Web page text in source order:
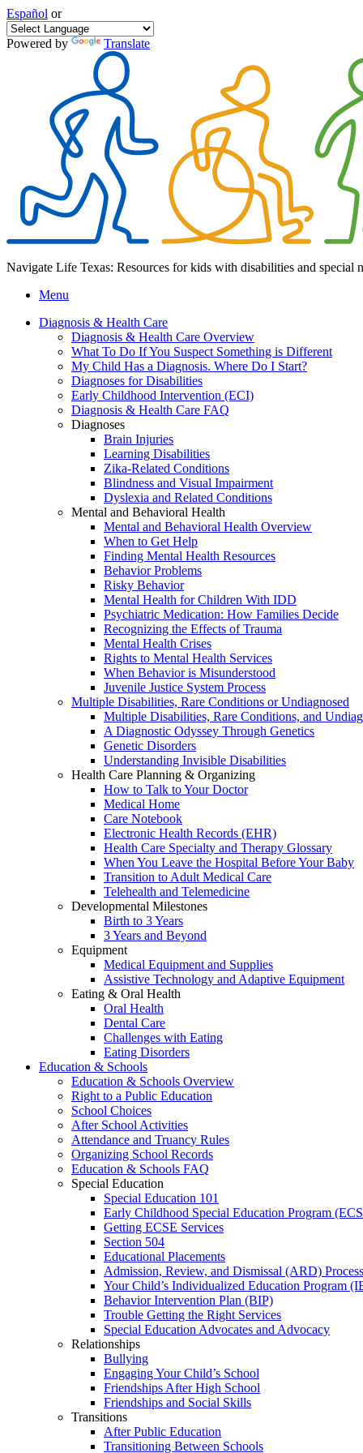
Español or
Powered by Translate
Navigate Life Texas: Resources for kids with disabilities and special
Menu
Diagnosis & Health Care
Diagnosis & Health Care Overview
What To Do If You Suspect Something is Different
My Child Has a Diagnosis. Where Do I Start?
Diagnoses for Disabilities
Early Childhood Intervention (ECI)
Diagnosis & Health Care FAQ
Diagnoses
Brain Injuries
Learning Disabilities
Zika-Related Conditions
Blindness and Visual Impairment
Dyslexia and Related Conditions
Mental and Behavioral Health
Mental and Behavioral Health Overview
When to Get Help
Finding Mental Health Resources
Behavior Problems
Risky Behavior
Mental Health for Children With IDD
Psychiatric Medication: How Families Decide
Recognizing the Effects of Trauma
Mental Health Crises
Rights to Mental Health Services
When Behavior is Misunderstood
Juvenile Justice System Process
Multiple Disabilities, Rare Conditions or Undiagnosed
Multiple Disabilities, Rare Conditions, and
A Diagnostic Odyssey Through Genetics
Genetic Disorders
Understanding Invisible Disabilities
Health Care Planning & Organizing
How to Talk to Your Doctor
Medical Home
Care Notebook
Electronic Health Records (EHR)
Health Care Specialty and Therapy Glossary
When You Leave the Hospital Before Your Baby
Transition to Adult Medical Care
Telehealth and Telemedicine
Developmental Milestones
Birth to 3 Years
3 Years and Beyond
Equipment
Medical Equipment and Supplies
Assistive Technology and Adaptive Equipment
Eating & Oral Health
Oral Health
Dental Care
Challenges with Eating
Eating Disorders
Education & Schools
Education & Schools Overview
Right to a Public Education
School Choices
After School Activities
Attendance and Truancy Rules
Organizing School Records
Education & Schools FAQ
Special Education
Special Education 101
Early Childhood Special Education Program
Getting ECSE Services
Section 504
Educational Placements
Admission, Review, and Dismissal (ARD) Process
Your Child’s Individualized Education Program
Behavior Intervention Plan (BIP)
Trouble Getting the Right Services
Special Education Advocates and Advocacy
Relationships
Bullying
Engaging Your Child’s School
Friendships After High School
Friendships and Social Skills
Transitions
After Public Education
Transitioning Between Schools